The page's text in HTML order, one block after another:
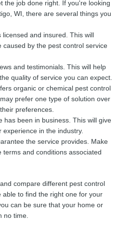
the job done right. If you're looking
WI, there are several things you
and insured. This will
caused by the pest control service
and testimonials. This will help
quality of service you can expect.
organic or chemical pest control
prefer one type of solution over
preferences.
has been in business. This will give
experience in the industry.
the service provides. Make
and conditions associated
compare different pest control
able to find the right one for your
can be sure that your home or
no time.